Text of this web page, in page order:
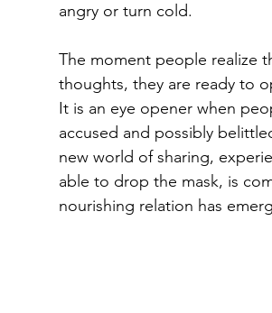
angry or turn cold.
The moment people realize
thoughts, they are ready to
It is an eye opener when
accused and possibly
new world of sharing,
able to drop the mask, is
nourishing relation has